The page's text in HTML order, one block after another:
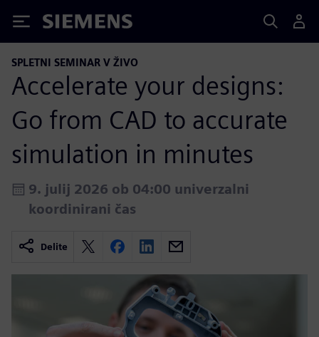
Siemens
SPLETNI SEMINAR V ŽIVO
Accelerate your designs:
Go from CAD to accurate
simulation in minutes
9. julij 2026 ob 04:00 univerzalni
koordinirani čas
Delite